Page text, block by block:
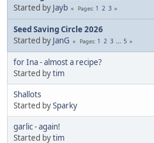
Started by Jayb Pages 1 2 3
Seed Saving Circle 2026
Started by JanG Pages 1 2 3 ... 5
for Ina - almost a recipe?
Started bytim
Shallots
Started bySparky
garlic - again!
Started bytim